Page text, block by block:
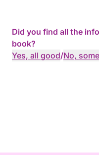
Did you find all the
book?
Yes, all good/No,